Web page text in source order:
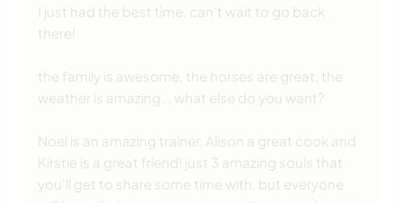
I just had the best time. can't wait to go back
there!
the family is awesome, the horses are great, the
weather is amazing... what else do you want?
Noel is an amazing trainer, Alison a great cook and
Kirstie is a great friend! just 3 amazing souls that
you'll get to share some time with. but everyone